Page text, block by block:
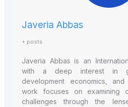
Javeria Abbas
+ posts
Javeria Abbas is an
with a deep interest in
development economics,
work focuses on examining
challenges through the